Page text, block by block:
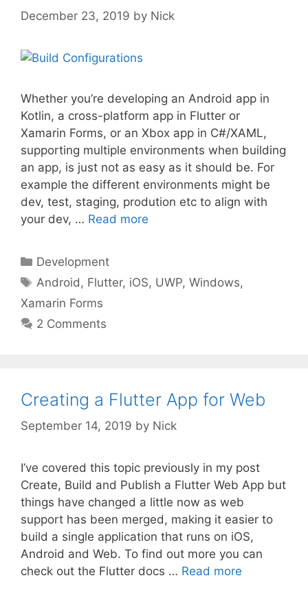
December 23, 2019 by Nick
Whether you’re developing an Android app in
Kotlin, a cross-platform app in Flutter or
Xamarin Forms, or an Xbox app in C#/XAML,
supporting multiple environments when building
an app, is just not as easy as it should be. For
example the different environments might be
dev, test, staging, prodution etc to align with
your dev, … Read more
Categories
Development
Tags
Android , Flutter, iOS, UWP,Windows,
Xamarin Forms
2 Comments
Creating a Flutter App for Web
September 14, 2019 by Nick
I’ve covered this topic previously in my post
Create, Build and Publish a Flutter Web App but
things have changed a little now as web
support has been merged, making it easier to
build a single application that runs on iOS,
Android and Web. To find out more you can
check out the Flutter docs … Read more